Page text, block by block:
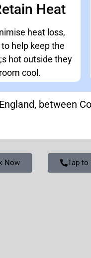
Heat
heat loss,
help keep the
hot outside they
cool.
between
Now Tap to